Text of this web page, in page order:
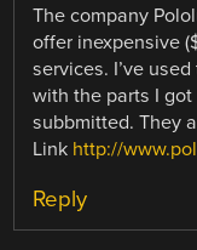
The company
offer inexpensive
services. I’ve
with the parts I
subbmitted. They
Link http://
Reply